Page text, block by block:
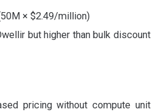
× $2.49/million)
but higher than bulk discount
pricing without compute unit